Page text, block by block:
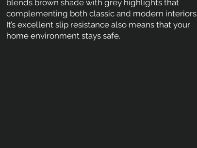
blends brown shade with grey highlights that
complementing both classic and modern interiors.
It’s excellent slip resistance also means that your
home environment stays safe.